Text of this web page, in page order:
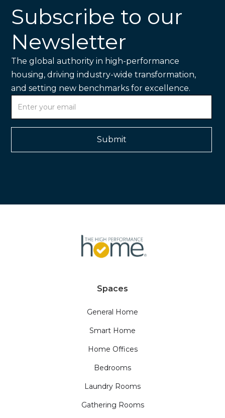
Subscribe to our
Newsletter
The global authority in high-performance
housing, driving industry-wide transformation,
and setting new benchmarks for excellence.
Spaces
General Home
Smart Home
Home Offices
Bedrooms
Laundry Rooms
Gathering Rooms